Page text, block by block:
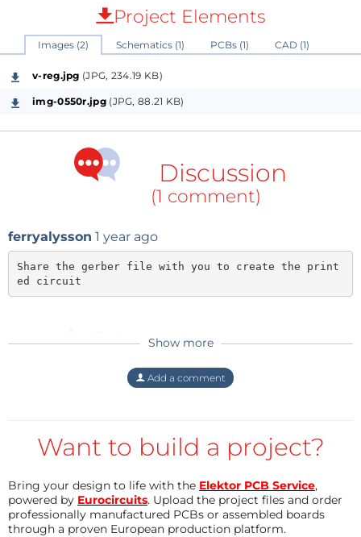
Project Elements
Images (2) Schematics (1) PCBs (1) CAD (1)
v-reg.jpg (JPG, 234.19 KB)
img-0550r.jpg(JPG, 88.21 KB)
Discussion
(1 comment)
ferryalysson 1 year ago
Share the gerber file with you to create the print
ed circuit
Show more
Add a comment
Want to build a project?
Bring your design to life with the Elektor PCB Service,
powered by Eurocircuits. Upload the project files and order
professionally manufactured PCBs or assembled boards
through a proven European production platform.